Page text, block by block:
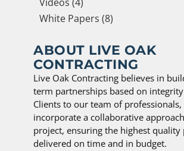
White Papers (8)
ABOUT LIVE OAK
CONTRACTING
Live Oak Contracting believes in
term partnerships based on
Clients to our team of professionals,
incorporate a collaborative
project, ensuring the highest quality
delivered on time and in budget.